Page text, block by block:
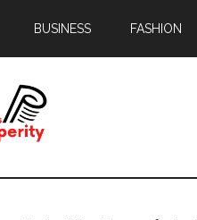
BUSINESS FASHION